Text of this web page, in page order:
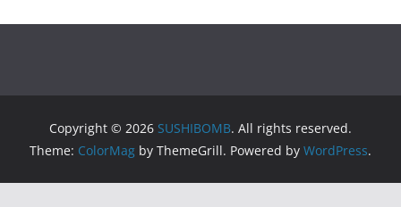
Copyright © 2026 SUSHIBOMB. All rights reserved.
Theme: ColorMag by ThemeGrill. Powered by WordPress.